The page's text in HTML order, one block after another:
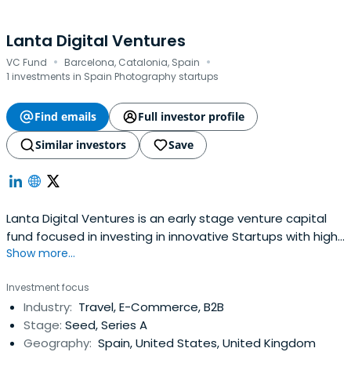
Lanta Digital Ventures
VC Fund · Barcelona, Catalonia, Spain ·
1 investments in Spain Photography startups
Find emails
Full investor profile
Similar investors
Save
Lanta Digital Ventures is an early stage venture capital
fund focused in investing in innovative Startups with high
potential growth.LANTA DIGITAL VENTURES takes a hands-
former company founders, CEOs, Board members and
senior executives of startups we know what it takes to
build successfulcompanies. The Fund's value proposition
draws on our deep operational experience, as well as the
Show more...
Investment focus
Industry: Travel, E-Commerce, B2B
Stage: Seed, Series A
Geography: Spain, United States, United Kingdom